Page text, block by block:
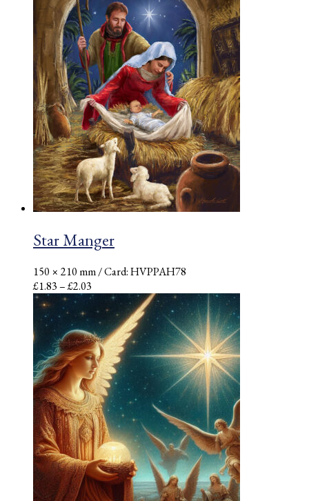
Star Manger
150 × 210 mm/ Card: HVPPAH78
£1.83–£2.03
range:
£1.83
through
£2.03